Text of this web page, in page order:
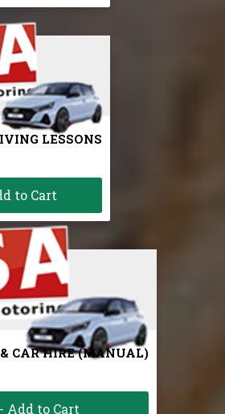
LESSONS
to Cart
CAR HIRE (MANUAL)
Add to Cart